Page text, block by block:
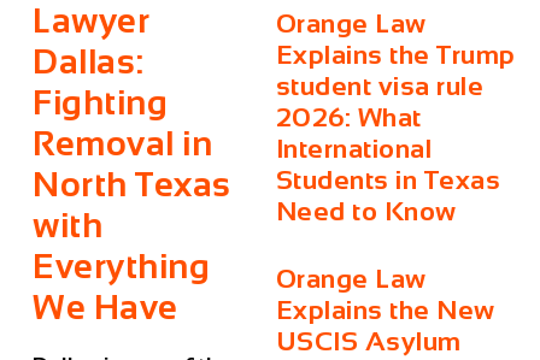
Lawyer
Dallas:
Fighting
Removal in
North Texas
with
Everything
We Have
Orange Law
Explains the Trump
student visa rule
2026: What
International
Students in Texas
Need to Know
Orange Law
Explains the New
USCIS Asylum